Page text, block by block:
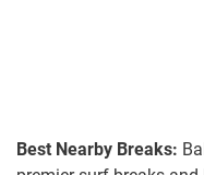
Best Nearby Breaks: